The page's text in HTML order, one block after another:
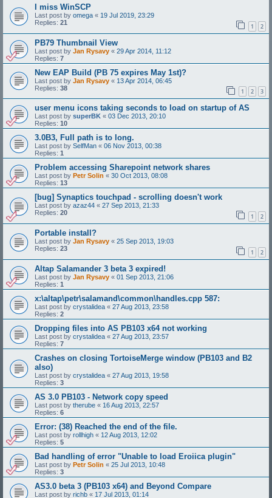
I miss WinSCP
Last post by omega « 19 Jul 2019, 23:29
Replies: 21 1 2
PB79 Thumbnail View
Last post by Jan Rysavy « 29 Apr 2014, 11:12
Replies: 7
New EAP Build (PB 75 expires May 1st)?
Last post by Jan Rysavy « 13 Apr 2014, 06:45
Replies: 38 1 2 3
user menu icons taking seconds to load on startup of AS
Last post by superBK « 03 Dec 2013, 20:10
Replies: 10
3.0B3, Full path is to long.
Last post by SelfMan « 06 Nov 2013, 00:38
Replies: 1
Problem accessing Sharepoint network shares
Last post by Petr Solin « 30 Oct 2013, 08:08
Replies: 13
[bug] Synaptics touchpad - scrolling doesn't work
Last post by azaz44 « 27 Sep 2013, 21:33
Replies: 20 1 2
Portable install?
Last post by Jan Rysavy « 25 Sep 2013, 19:03
Replies: 23 1 2
Altap Salamander 3 beta 3 expired!
Last post by Jan Rysavy « 01 Sep 2013, 21:06
Replies: 1
x:\altap\petr\salamand\common\handles.cpp 587:
Last post by crystalidea « 27 Aug 2013, 23:58
Replies: 2
Dropping files into AS PB103 x64 not working
Last post by crystalidea « 27 Aug 2013, 23:57
Replies: 7
Crashes on closing TortoiseMerge window (PB103 and B2
also)
Last post by crystalidea « 27 Aug 2013, 19:58
Replies: 3
AS 3.0 PB103 - Network copy speed
Last post by therube « 16 Aug 2013, 22:57
Replies: 6
Error: (38) Reached the end of the file.
Last post by rollhigh « 12 Aug 2013, 12:02
Replies: 5
Bad handling of error "Unable to load Eroiica plugin"
Last post by Petr Solin « 25 Jul 2013, 10:48
Replies: 3
AS3.0 beta 3 (PB103 x64) and Beyond Compare
Last post by richb « 17 Jul 2013, 01:14